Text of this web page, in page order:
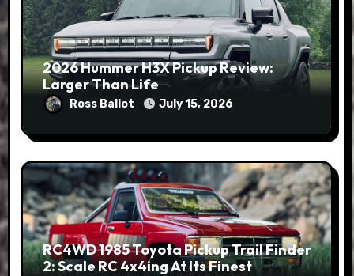
2026 Hummer H3X Pickup Review:
Larger Than Life
Ross Ballot July 15, 2026
RC4WD 1985 Toyota Pickup Trail Finder
2: Scale RC 4x4ing At Its Finest